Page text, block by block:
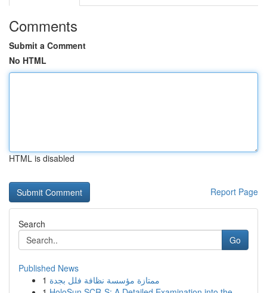
Comments
Submit a Comment
No HTML
HTML is disabled
Report Page
Search
Go
Published News
1 ممتازة مؤسسة نظافة فلل بجدة